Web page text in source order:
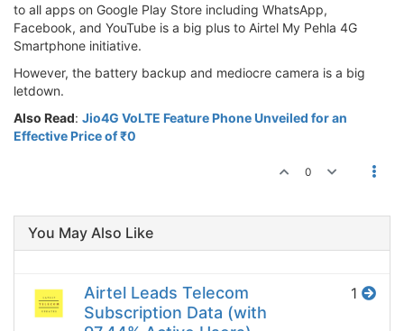
to all apps on Google Play Store including WhatsApp,
Facebook, and YouTube is a big plus to Airtel My Pehla 4G
Smartphone initiative.
However, the battery backup and mediocre camera is a big
letdown.
Also Read: Jio4G VoLTE Feature Phone Unveiled for an
Effective Price of ₹0
0
You May Also Like
Airtel Leads Telecom
Subscription Data (with
1